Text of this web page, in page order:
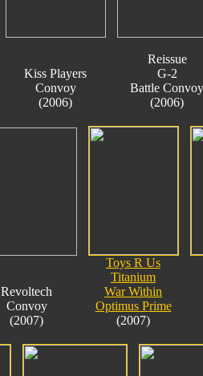
Kiss Players
Convoy
(2006)
Reissue
G-2
Battle Convoy
(2006)
Revoltech
Convoy
(2007)
Toys R Us
Titanium
War Within
Optimus Prime
(2007)